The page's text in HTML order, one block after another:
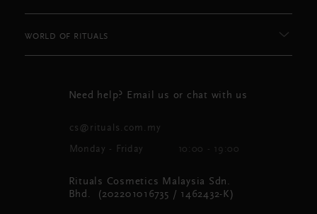
WORLD OF RITUALS
Need help? Email us or chat with us
cs@rituals.com.my
Monday - Friday 10:00 - 19:00
Rituals Cosmetics Malaysia Sdn.
Bhd. (202201016735 / 1462432-K)